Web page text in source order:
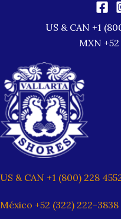
US & CAN +1
MXN
US & CAN +1 (800) 228
México +52 (322) 222-3838